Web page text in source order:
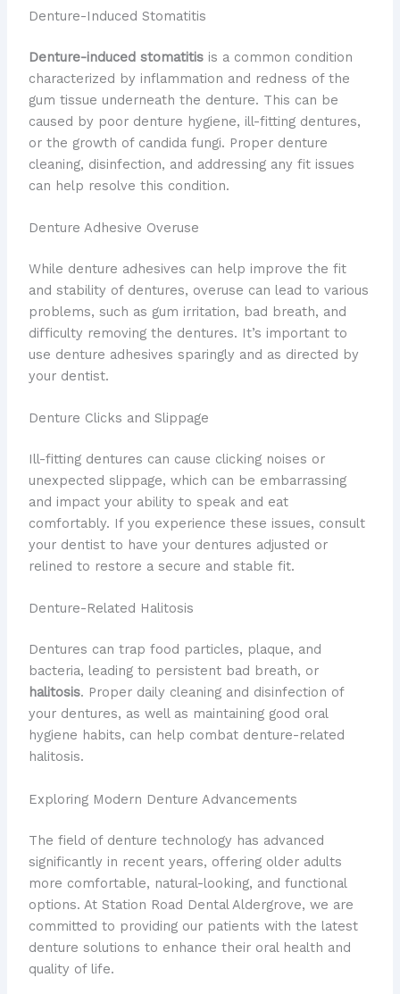
Denture-Induced Stomatitis
Denture-induced stomatitisis a common condition
characterized by inflammation and redness of the
gum tissue underneath the denture. This can be
caused by poor denture hygiene, ill-fitting dentures,
or the growth of candida fungi. Proper denture
cleaning, disinfection, and addressing any fit issues
can help resolve this condition.
Denture Adhesive Overuse
While denture adhesives can help improve the fit
and stability of dentures, overuse can lead to various
problems, such as gum irritation, bad breath, and
difficulty removing the dentures. It’s important to
use denture adhesives sparingly and as directed by
your dentist.
Denture Clicks and Slippage
Ill-fitting dentures can cause clicking noises or
unexpected slippage, which can be embarrassing
and impact your ability to speak and eat
comfortably. If you experience these issues, consult
your dentist to have your dentures adjusted or
relined to restore a secure and stable fit.
Denture-Related Halitosis
Dentures can trap food particles, plaque, and
bacteria, leading to persistent bad breath, or
halitosis. Proper daily cleaning and disinfection of
your dentures, as well as maintaining good oral
hygiene habits, can help combat denture-related
halitosis.
Exploring Modern Denture Advancements
The field of denture technology has advanced
significantly in recent years, offering older adults
more comfortable, natural-looking, and functional
options. At Station Road Dental Aldergrove, we are
committed to providing our patients with the latest
denture solutions to enhance their oral health and
quality of life.